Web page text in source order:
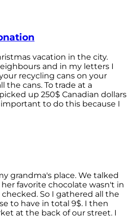
vacation in the city.
and in my letters I
recycling cans on your
the cans. To trade at a
up 250$ Canadian dollars
to do this because I
grandma's place. We talked
favorite chocolate wasn't in
So I gathered all the
to have in total 9$. I then
at the back of our street. I